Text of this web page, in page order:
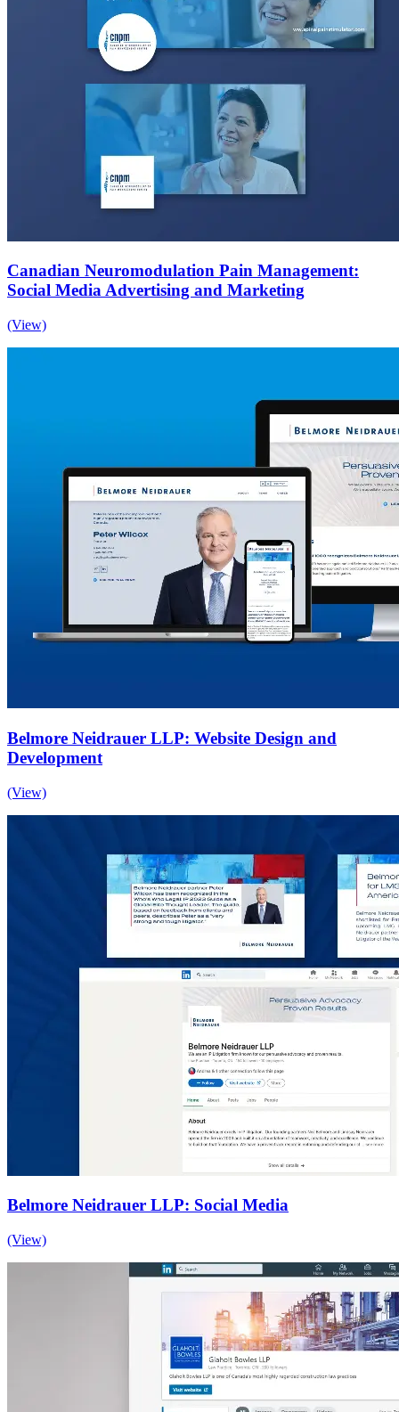
Canadian Neuromodulation Pain Management:
Social Media Advertising and Marketing
(View)
Belmore Neidrauer LLP: Website Design and
Development
(View)
Belmore Neidrauer LLP: Social Media
(View)